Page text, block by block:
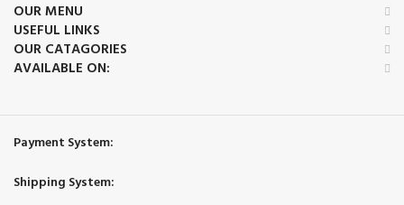
OUR MENU
USEFUL LINKS
OUR CATAGORIES
AVAILABLE ON:
Payment System:
Shipping System: